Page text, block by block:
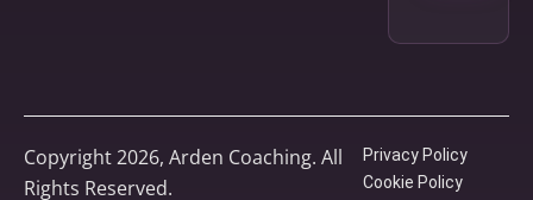
Copyright 2026, Arden Coaching. All
Rights Reserved.
Privacy Policy
Cookie Policy